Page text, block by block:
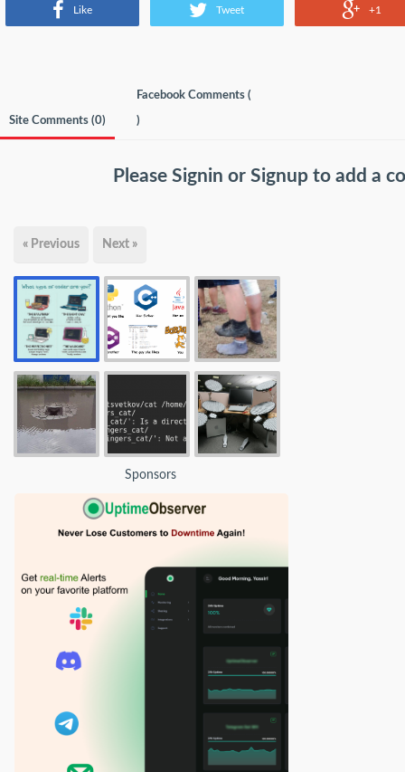
Like Tweet +1
Site Comments (0)
Facebook Comments (
)
Please Signin or Signup to add a
« Previous Next »
Sponsors